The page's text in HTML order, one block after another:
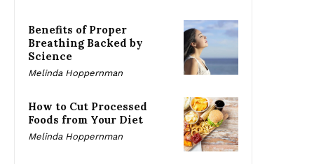
Benefits of Proper
Breathing Backed by
Science
Melinda Hoppernman
How to Cut Processed
Foods from Your Diet
Melinda Hoppernman